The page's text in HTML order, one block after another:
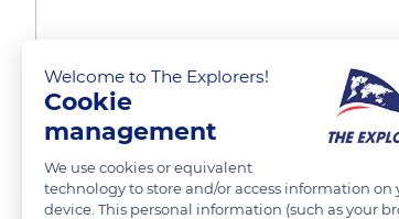
Fairytales and
The Explorers FOLLOW
Welcome to The Explorers!
Cookie
management
We use cookies or equivalent
technology to store and/or access information on
device. This personal information (such as your